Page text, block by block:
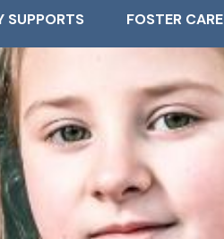
SUPPORTS FOSTER CARE